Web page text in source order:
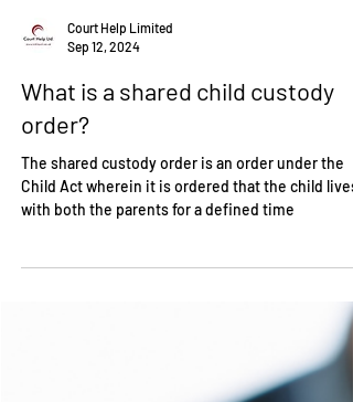
Court Help Limited
Sep 12, 2024
What is a shared child custody
order?
The shared custody order is an order under the